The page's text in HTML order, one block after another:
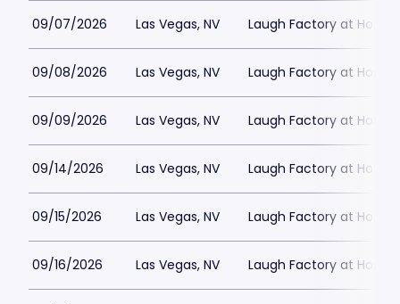
09/07/2026 Las Vegas, NV Laugh Factory at
09/08/2026 Las Vegas, NV Laugh Factory at
09/09/2026 Las Vegas, NV Laugh Factory at
09/14/2026 Las Vegas, NV Laugh Factory at
09/15/2026 Las Vegas, NV Laugh Factory at
09/16/2026 Las Vegas, NV Laugh Factory at